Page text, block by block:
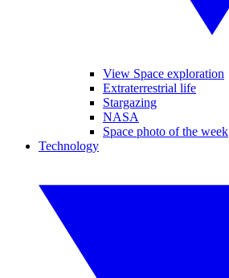
View Space exploration
Extraterrestrial life
Stargazing
NASA
Space photo of the week
Technology